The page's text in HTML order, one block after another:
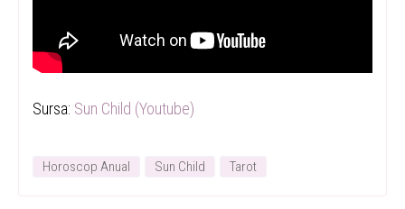
Sursa: Sun Child (Youtube)
Horoscop Anual Sun Child Tarot